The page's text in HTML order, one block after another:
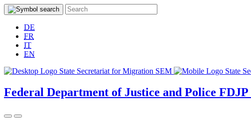
DE
FR
IT
EN
Federal Department of Justice and Police FDJP